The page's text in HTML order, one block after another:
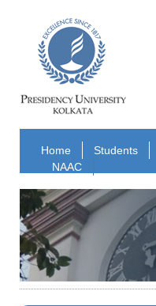
Home Students
NAAC